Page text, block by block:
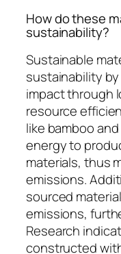
How do these
sustainability?
Sustainable
sustainability
impact through
resource
like bamboo
energy to
materials, thus
emissions.
sourced
emissions,
Research
constructed